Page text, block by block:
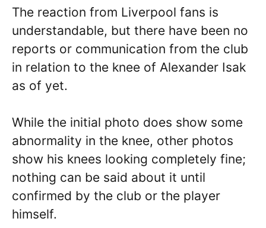
The reaction from Liverpool fans is
understandable, but there have been no
reports or communication from the club
in relation to the knee of Alexander Isak
as of yet.
While the initial photo does show some
abnormality in the knee, other photos
show his knees looking completely fine;
nothing can be said about it until
confirmed by the club or the player
himself.